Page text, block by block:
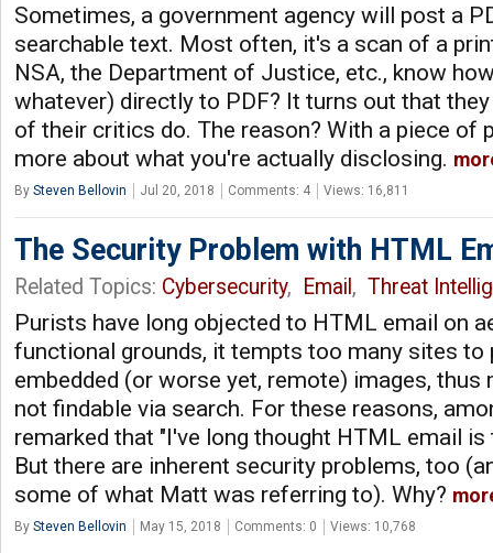
Sometimes, a government agency will post a
searchable text. Most often, it's a scan of a
NSA, the Department of Justice, etc., know
whatever) directly to PDF? It turns out that
of their critics do. The reason? With a piece of
more about what you're actually disclosing.
By Steven Bellovin Jul 20, 2018 Comments: 4 Views: 16,811
The Security Problem with HTML
Related Topics: Cybersecurity, Email , Threat
Purists have long objected to HTML email on
functional grounds, it tempts too many sites to
embedded (or worse yet, remote) images, thus
not findable via search. For these reasons,
remarked that "I've long thought HTML email
But there are inherent security problems, too
some of what Matt was referring to). Why?
By Steven Bellovin May 15, 2018 Comments: 0 Views: 10,768